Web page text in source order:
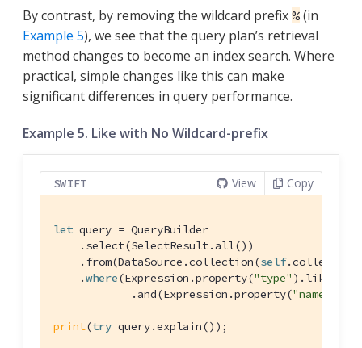
By contrast, by removing the wildcard prefix % (in
Example 5), we see that the query plan’s retrieval
method changes to become an index search. Where
practical, simple changes like this can make
significant differences in query performance.
Example 5. Like with No Wildcard-prefix
SWIFT View Copy
let query = QueryBuilder
    .select(
SelectResult.all())
    .from(
DataSource .collection(self
    .
where(Expression .property("type" ).like(
            .and(
Expression .property("name"
print(try query.explain());